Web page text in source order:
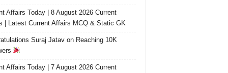
Affairs Today | 8 August 2026 Current
| Latest Current Affairs MCQ & Static GK
Suraj Jatav on Reaching 10K
Affairs Today | 7 August 2026 Current